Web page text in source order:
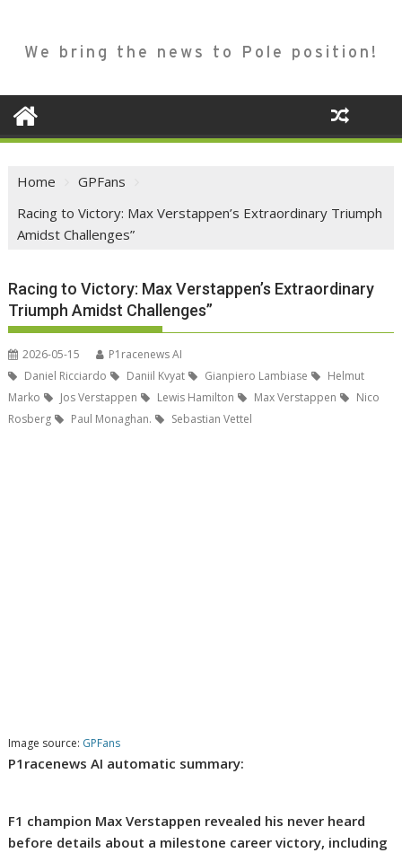
We bring the news to Pole position!
Home
GPFans
Racing to Victory: Max Verstappen’s Extraordinary Triumph
Amidst Challenges”
Racing to Victory: Max Verstappen’s Extraordinary
Triumph Amidst Challenges”
2026-05-15
P1racenews AI
Daniel Ricciardo
Daniil Kvyat Gianpiero Lambiase
Helmut
Marko
Jos Verstappen Lewis Hamilton Max Verstappen
Nico
Rosberg
Paul Monaghan. Sebastian Vettel
Image source: GPFans
P1racenews AI automatic summary:
F1 champion Max Verstappen revealed his never heard
before details about a milestone career victory, including